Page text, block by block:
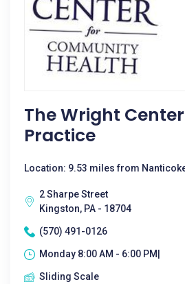
The Wright
Practice
Location: 9.53 miles from
2 Sharpe Street
Kingston, PA - 18704
(570) 491-0126
Monday 8:00 AM - 6:00 PM|
Sliding Scale